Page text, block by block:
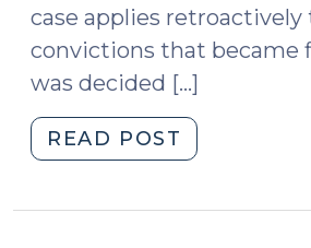
case applies retroactively
convictions that became
was decided […]
READ POST